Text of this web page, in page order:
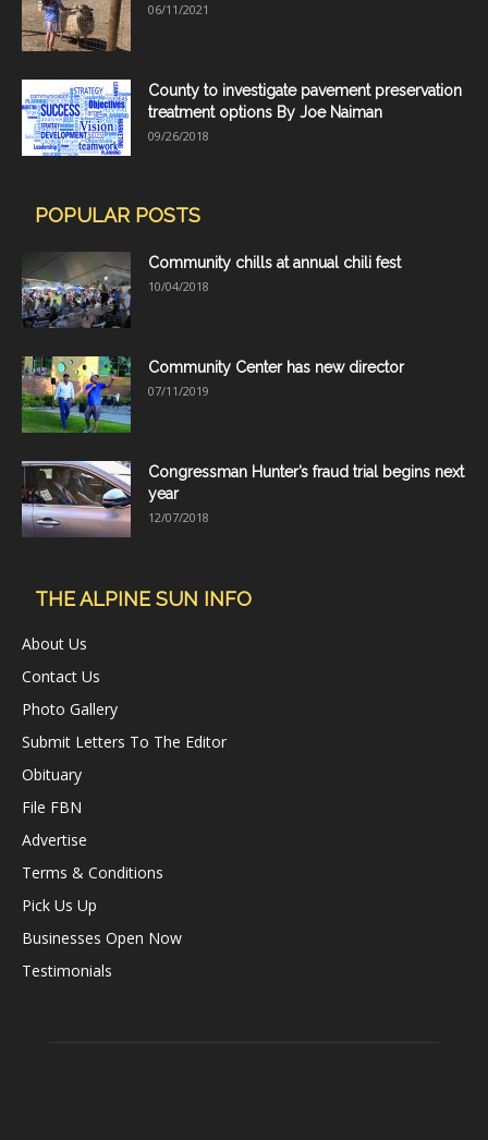
06/11/2021
County to investigate pavement preservation
treatment options By Joe Naiman
09/26/2018
POPULAR POSTS
Community chills at annual chili fest
10/04/2018
Community Center has new director
07/11/2019
Congressman Hunter’s fraud trial begins next
year
12/07/2018
THE ALPINE SUN INFO
About Us
Contact Us
Photo Gallery
Submit Letters To The Editor
Obituary
File FBN
Advertise
Terms & Conditions
Pick Us Up
Businesses Open Now
Testimonials